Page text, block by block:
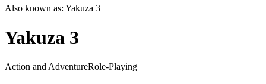
Also known as: Yakuza 3
Yakuza 3
Action and AdventureRole-Playing